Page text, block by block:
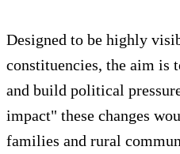
Designed to be highly
constituencies, the aim is
and build political
impact" these changes
families and rural